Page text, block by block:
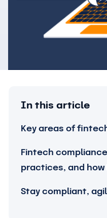
In this article
Key areas of
Fintech
practices, and
Stay compliant,